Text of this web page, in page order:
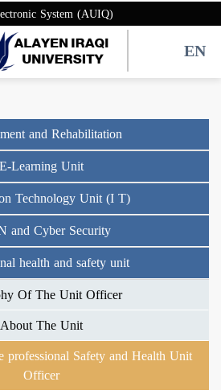
System (AUIQ)
EN
and Rehabilitation
E-Learning Unit
Technology Unit (I T)
and Cyber Security
health and safety unit
Of The Unit Officer
About The Unit
professional Safety and Health Unit
Officer